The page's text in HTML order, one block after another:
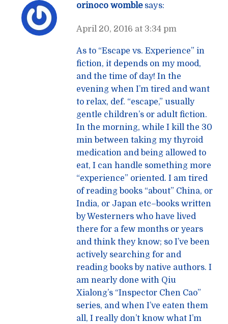
orinoco womble says:
April 20, 2016 at 3:34 pm
As to “Escape vs. Experience” in
fiction, it depends on my mood,
and the time of day! In the
evening when I’m tired and want
to relax, def. “escape,” usually
gentle children’s or adult fiction.
In the morning, while I kill the 30
min between taking my thyroid
medication and being allowed to
eat, I can handle something more
“experience” oriented. I am tired
of reading books “about” China, or
India, or Japan etc–books written
by Westerners who have lived
there for a few months or years
and think they know; so I’ve been
actively searching for and
reading books by native authors. I
am nearly done with Qiu
Xialong’s “Inspector Chen Cao”
series, and when I’ve eaten them
all, I really don’t know what I’m